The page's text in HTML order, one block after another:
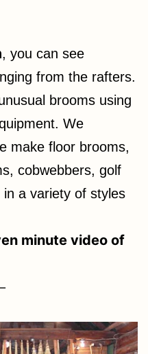
, you can see
from the rafters.
brooms using
We
make floor brooms,
cobwebbers, golf
a variety of styles
minute video of